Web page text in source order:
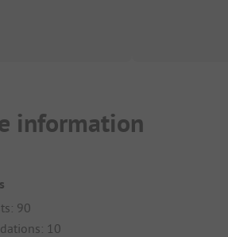
information
90
10